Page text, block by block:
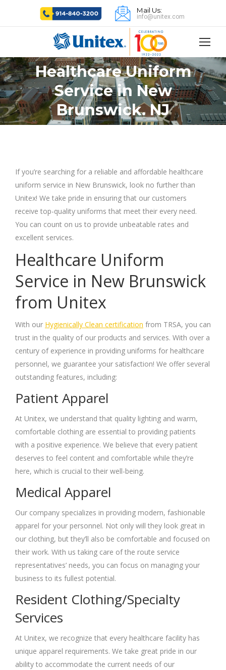
Mail Us:
info@unitex.com
Healthcare Uniform
Service in New
Brunswick. NJ
You are here:
If you’re searching for a reliable and affordable healthcare
uniform service in New Brunswick, look no further than
Unitex! We take pride in ensuring that our customers
receive top-quality uniforms that meet their every need.
You can count on us to provide unbeatable rates and
excellent services.
Healthcare Uniform
Service in New Brunswick
from Unitex
With our Hygienically Clean certification from TRSA, you can
trust in the quality of our products and services. With over a
century of experience in providing uniforms for healthcare
personnel, we guarantee your satisfaction! We offer several
outstanding features, including:
Patient Apparel
At Unitex, we understand that quality lighting and warm,
comfortable clothing are essential to providing patients
with a positive experience. We believe that every patient
deserves to feel content and comfortable while they’re
here, which is crucial to their well-being.
Medical Apparel
Our company specializes in providing modern, fashionable
apparel for your personnel. Not only will they look great in
our clothing, but they’ll also be comfortable and focused on
their work. With us taking care of the route service
representatives’ needs, you can focus on managing your
business to its fullest potential.
Resident Clothing/Specialty
Services
At Unitex, we recognize that every healthcare facility has
unique apparel requirements. We take great pride in our
ability to accommodate the current needs of our